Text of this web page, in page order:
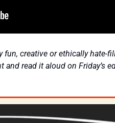
creative or ethically hate-
read it aloud on Friday’s